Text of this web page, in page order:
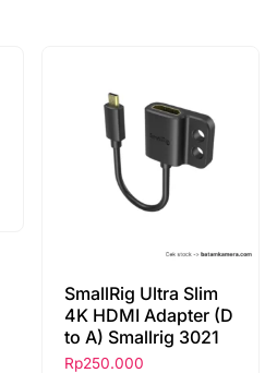
SmallRig Ultra Slim
4K HDMI Adapter (D
to A) Smallrig 3021
Rp250.000